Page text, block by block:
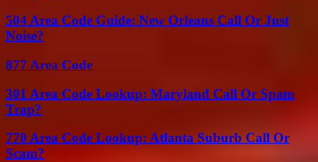
504 Area Code Guide: New Orleans Call Or Just
Noise?
877 Area Code
301 Area Code Lookup: Maryland Call Or Spam
Trap?
770 Area Code Lookup: Atlanta Suburb Call Or
Scam?